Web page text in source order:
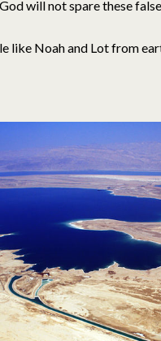
will not spare these false
like Noah and Lot from